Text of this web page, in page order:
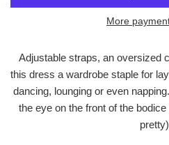
More
Adjustable straps, an oversized
this dress a wardrobe staple for
dancing, lounging or even
the eye on the front of the